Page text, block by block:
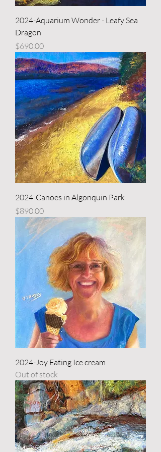
2024-Aquarium Wonder - Leafy Sea
Dragon
Price
$690.00
2024-Canoes in Algonquin Park
Price
$890.00
2024-Joy Eating Ice cream
Out of stock